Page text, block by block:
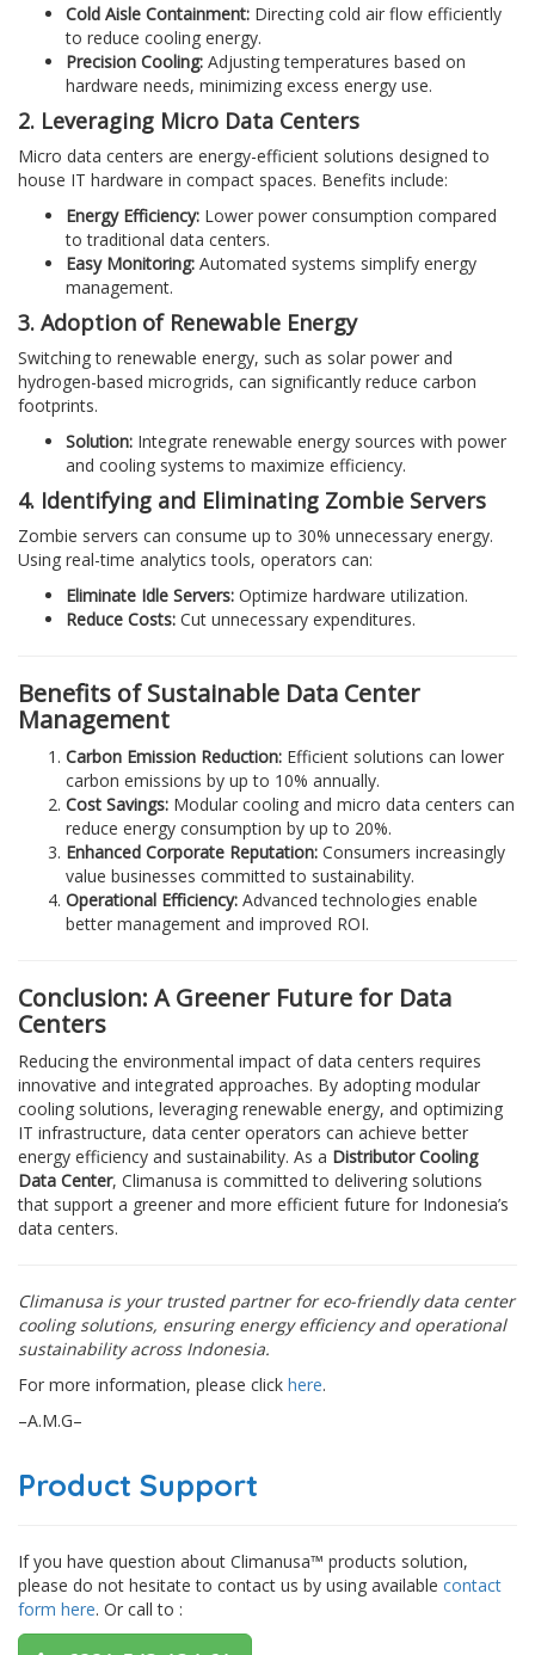
Cold Aisle Containment: Directing cold air flow efficiently
to reduce cooling energy.
Precision Cooling: Adjusting temperatures based on
hardware needs, minimizing excess energy use.
2. Leveraging Micro Data Centers
Micro data centers are energy-efficient solutions designed to
house IT hardware in compact spaces. Benefits include:
Energy Efficiency: Lower power consumption compared
to traditional data centers.
Easy Monitoring: Automated systems simplify energy
management.
3. Adoption of Renewable Energy
Switching to renewable energy, such as solar power and
hydrogen-based microgrids, can significantly reduce carbon
footprints.
Solution: Integrate renewable energy sources with power
and cooling systems to maximize efficiency.
4. Identifying and Eliminating Zombie Servers
Zombie servers can consume up to 30% unnecessary energy.
Using real-time analytics tools, operators can:
Eliminate Idle Servers: Optimize hardware utilization.
Reduce Costs: Cut unnecessary expenditures.
Benefits of Sustainable Data Center
Management
Carbon Emission Reduction: Efficient solutions can lower
carbon emissions by up to 10% annually.
Cost Savings: Modular cooling and micro data centers can
reduce energy consumption by up to 20%.
Enhanced Corporate Reputation: Consumers increasingly
value businesses committed to sustainability.
Operational Efficiency: Advanced technologies enable
better management and improved ROI.
Conclusion: A Greener Future for Data
Centers
Reducing the environmental impact of data centers requires
innovative and integrated approaches. By adopting modular
cooling solutions, leveraging renewable energy, and optimizing
IT infrastructure, data center operators can achieve better
energy efficiency and sustainability. As a Distributor Cooling
Data Center, Climanusa is committed to delivering solutions
that support a greener and more efficient future for Indonesia’s
data centers.
Climanusa is your trusted partner for eco-friendly data center
cooling solutions, ensuring energy efficiency and operational
sustainability across Indonesia.
For more information, please click here.
–A.M.G–
Product Support
If you have question about Climanusa™ products solution,
please do not hesitate to contact us by using available contact
form here. Or call to :